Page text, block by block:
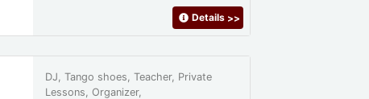
Details >>
DJ, Tango shoes, Teacher, Private
Lessons, Organizer,